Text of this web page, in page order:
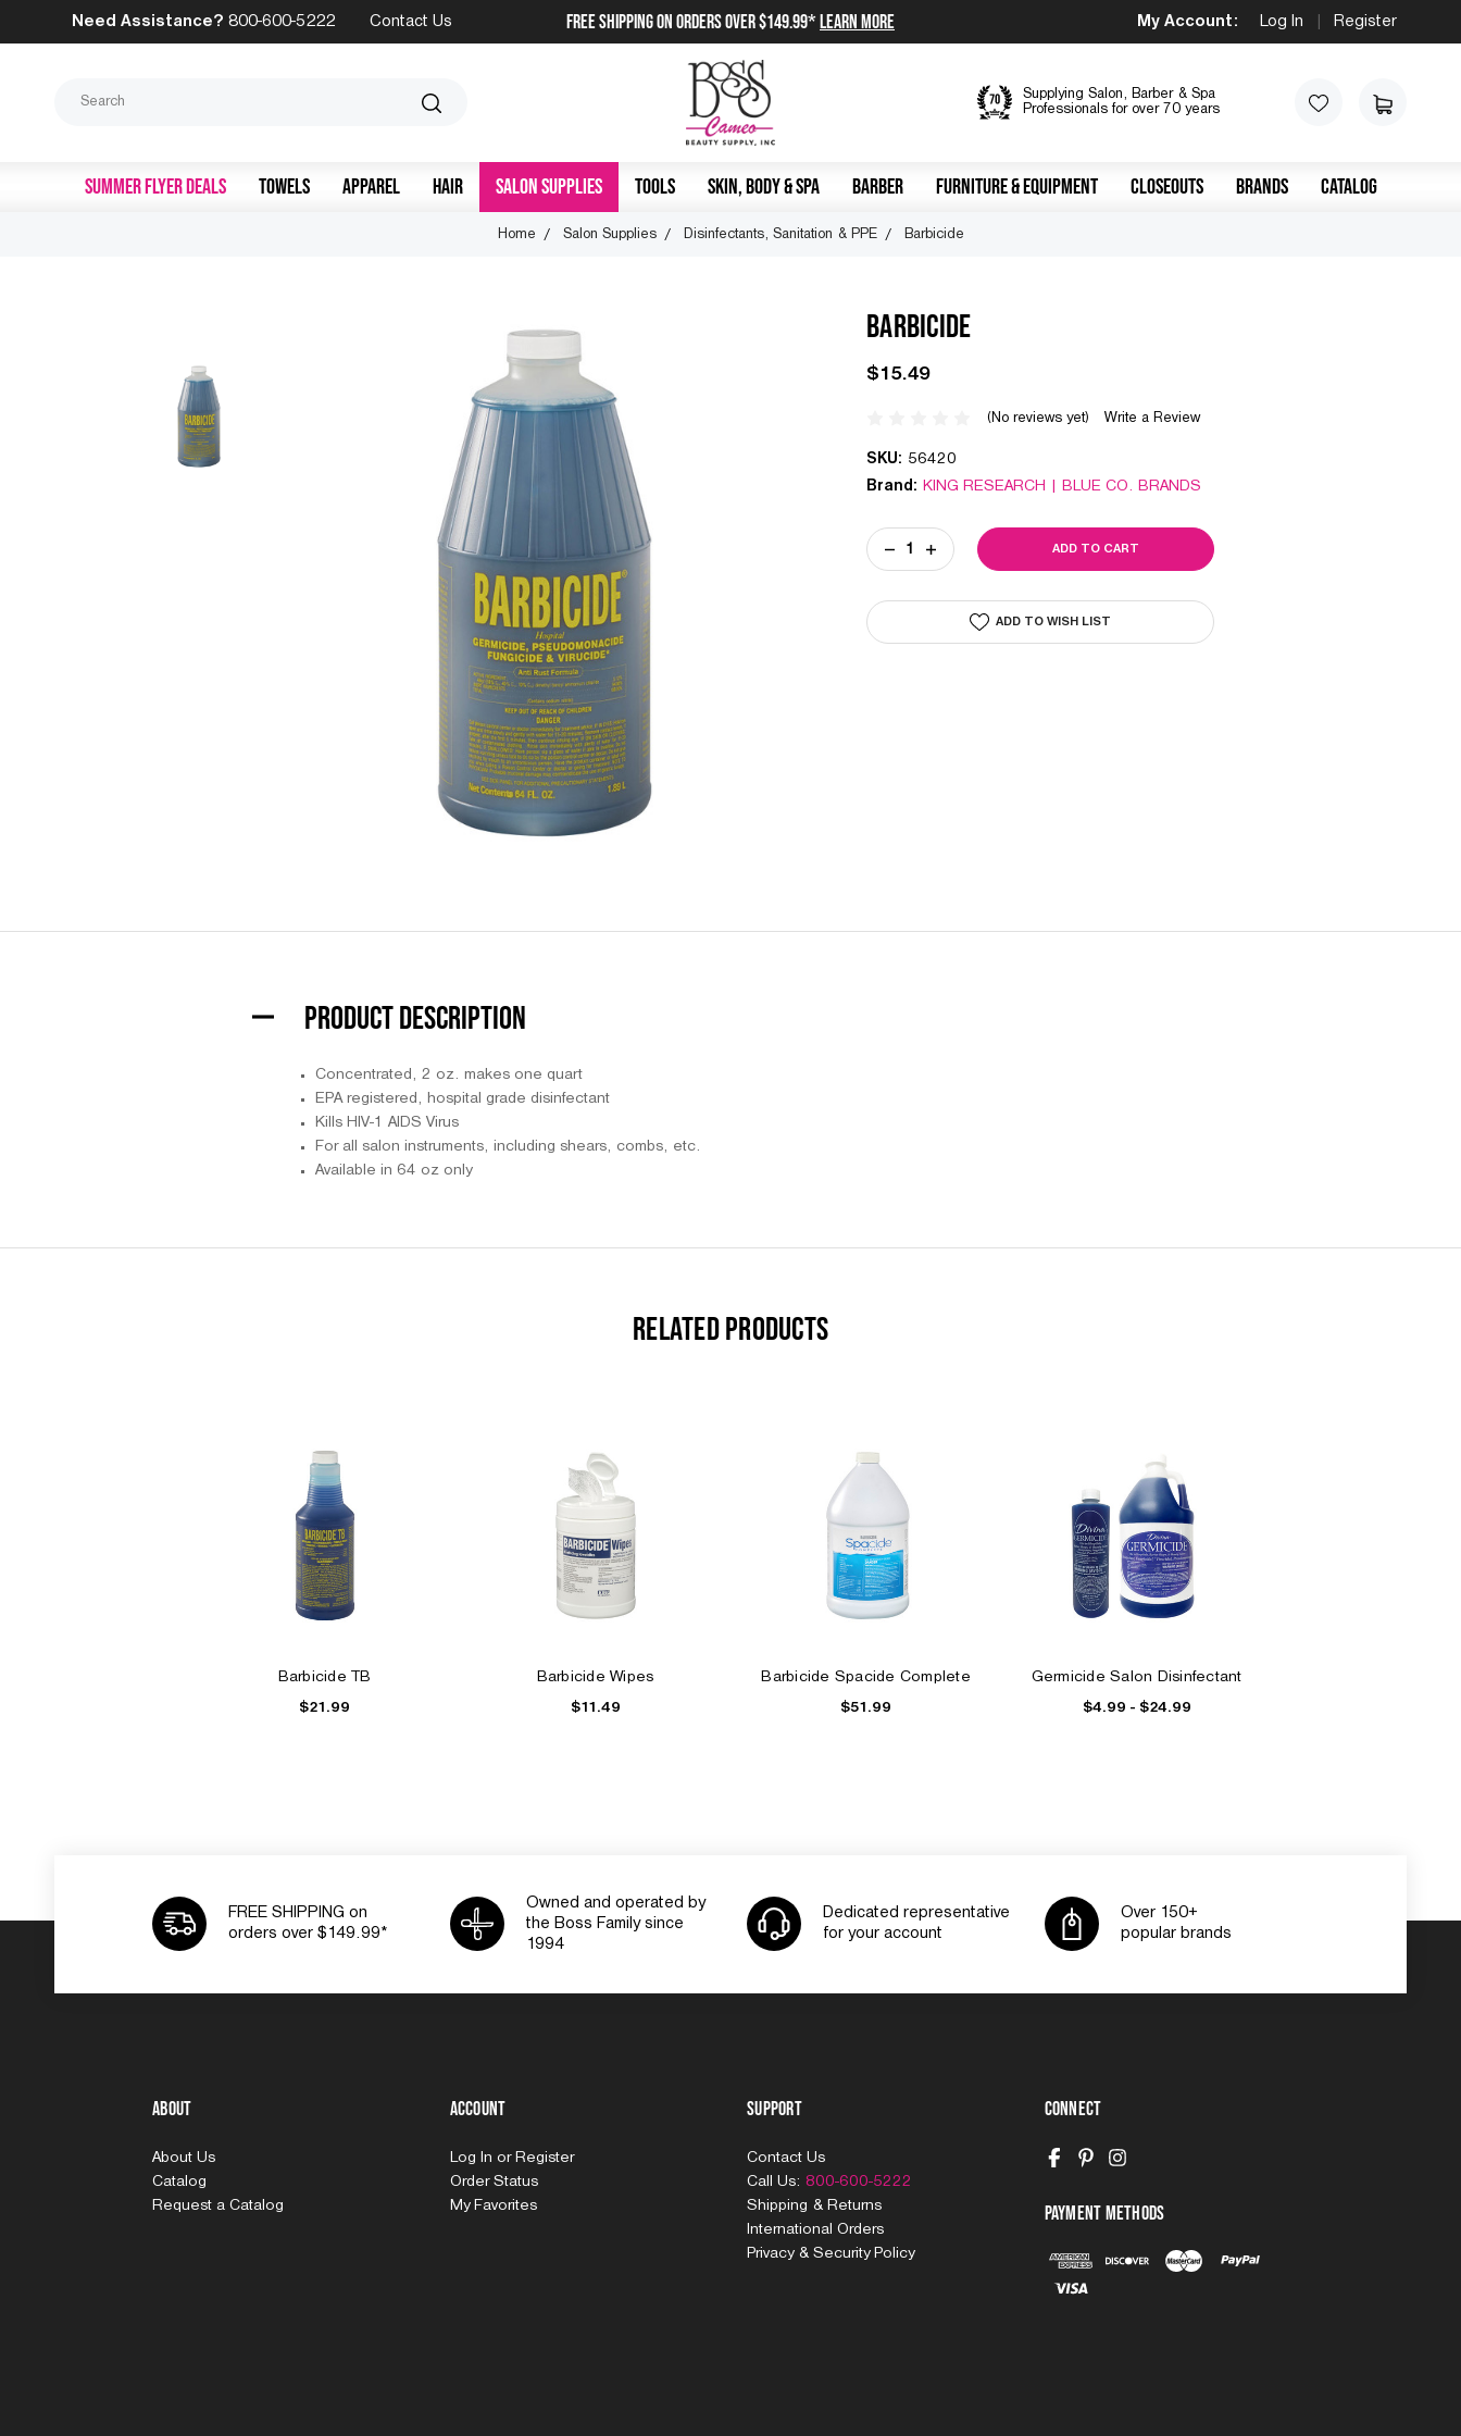
Need Assistance? 800-600-5222 Contact Us FREE SHIPPING on orders over $149.99*Learn More My Account: Log In Register
Supplying Salon, Barber & Spa
Professionals for over 70 years
SUMMER FLYER DEALS TOWELS APPAREL HAIR SALON SUPPLIES TOOLS SKIN, BODY & SPA BARBER FURNITURE & EQUIPMENT CLOSEOUTS BRANDS CATALOG
Home Salon Supplies Disinfectants, Sanitation & PPE Barbicide
BARBICIDE
$15.49
(No reviews yet) Write a Review
SKU: 56420
Brand: KING RESEARCH | BLUE CO. BRANDS
Current
Stock:
DECREASE
QUANTITY
INCREASE
QUANTITY
ADD TO WISH LIST
PRODUCT DESCRIPTION
Concentrated, 2 oz. makes one quart
EPA registered, hospital grade disinfectant
Kills HIV-1 AIDS Virus
For all salon instruments, including shears, combs, etc.
Available in 64 oz only
RELATED PRODUCTS
Barbicide TB
$21.99
Barbicide Wipes
$11.49
Barbicide Spacide Complete
$51.99
Germicide Salon Disinfectant
$4.99 - $24.99
FREE SHIPPING on
orders over $149.99*
Owned and operated by
the Boss Family since
1994
Dedicated representative
for your account
Over 150+
popular brands
About
About Us
Catalog
Request a Catalog
Account
Log In or Register
Order Status
My Favorites
Support
Contact Us
Call Us: 800-600-5222
Shipping & Returns
International Orders
Privacy & Security Policy
Connect
Payment Methods